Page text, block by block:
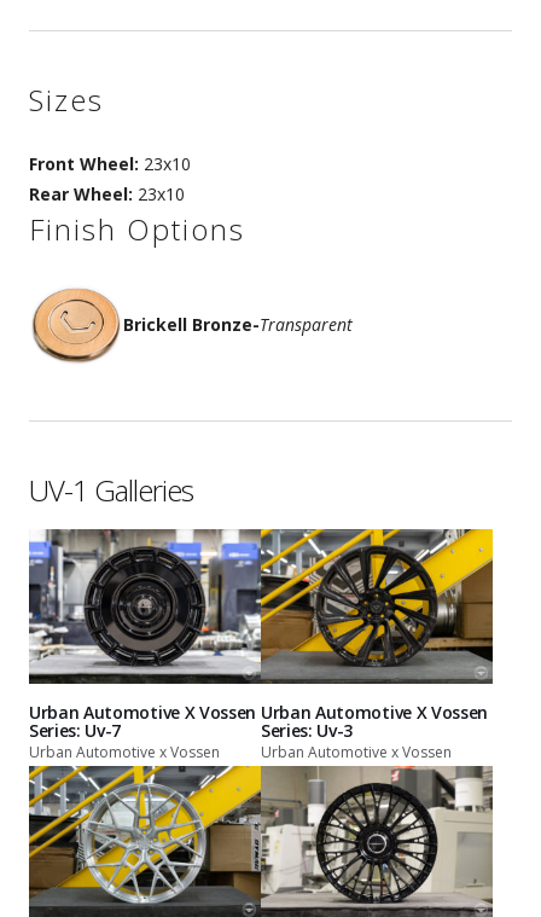
Sizes
Front Wheel: 23x10
Rear Wheel: 23x10
Finish Options
Brickell Bronze-Transparent
UV-1 Galleries
Urban Automotive X Vossen
Series: Uv-7
Urban Automotive x Vossen
Urban Automotive X Vossen
Series: Uv-3
Urban Automotive x Vossen